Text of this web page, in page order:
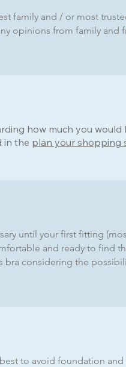
family and / or most
opinions from family
how much you
in the plan your shopping
until your first fitting
and ready to find
bra considering the
to avoid foundation